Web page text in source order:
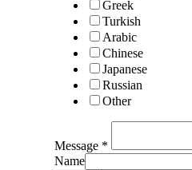
Greek
Turkish
Arabic
Chinese
Japanese
Russian
Other
Message *
Name